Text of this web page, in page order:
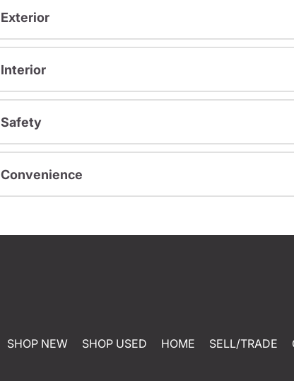
Exterior
Interior
Safety
Convenience
SHOP NEW SHOP USED HOME SELL/TRADE